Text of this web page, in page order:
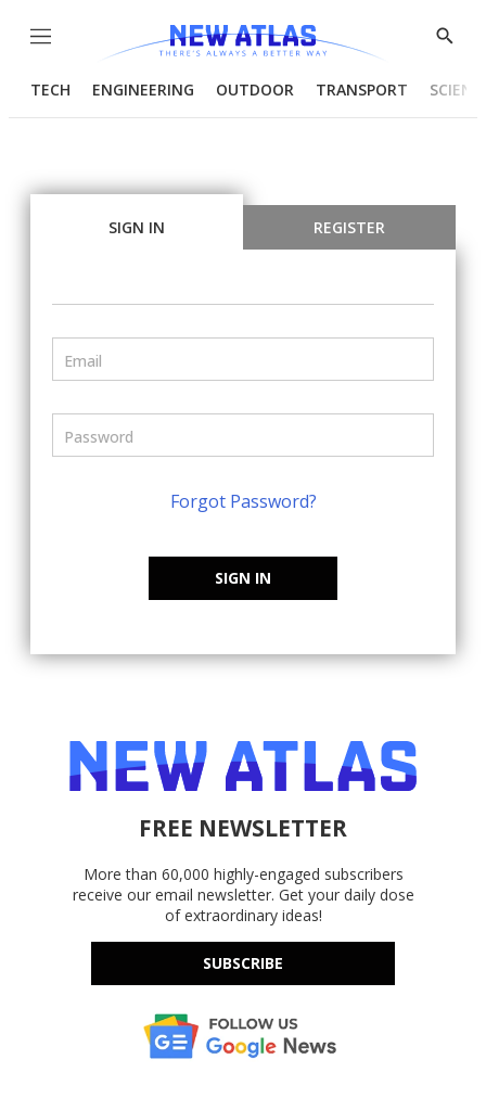
Menu
Show
TECH ENGINEERING OUTDOOR TRANSPORT
SIGN IN REGISTER
Forgot Password?
SIGN IN
FREE NEWSLETTER
More than 60,000 highly-engaged subscribers
receive our email newsletter. Get your daily dose
of extraordinary ideas!
SUBSCRIBE